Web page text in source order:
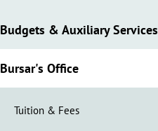
Budgets & Auxiliary Services
Bursar's Office
Tuition & Fees